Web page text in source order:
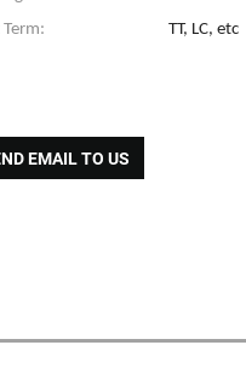
TT, LC, etc
EMAIL TO US